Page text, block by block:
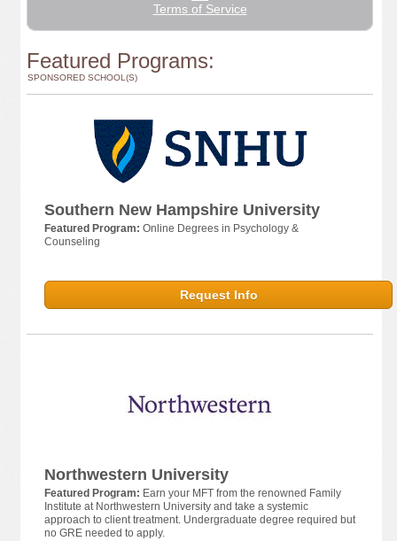
Featured Programs:
SPONSORED SCHOOL(S)
Southern New Hampshire University
Featured Program: Online Degrees in Psychology &
Counseling
Request Info
Northwestern University
Featured Program: Earn your MFT from the renowned Family
Institute at Northwestern University and take a systemic
approach to client treatment. Undergraduate degree required but
no GRE needed to apply.